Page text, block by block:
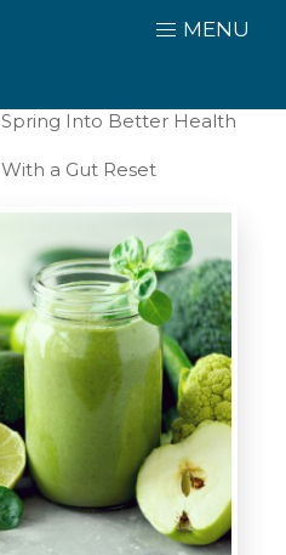
MENU
Spring Into Better Health
With a Gut Reset